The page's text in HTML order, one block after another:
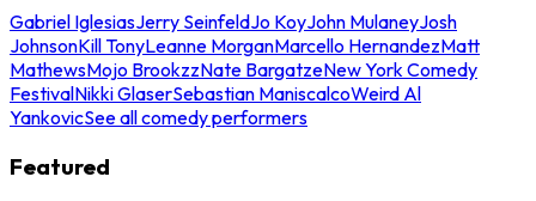
Gabriel IglesiasJerry SeinfeldJo KoyJohn MulaneyJosh
JohnsonKill TonyLeanne MorganMarcello HernandezMatt
MathewsMojo BrookzzNate BargatzeNew York Comedy
FestivalNikki GlaserSebastian ManiscalcoWeird Al
YankovicSee all comedy performers
Featured